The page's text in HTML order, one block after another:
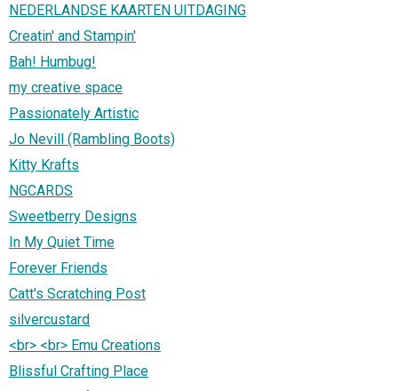
NEDERLANDSE KAARTEN UITDAGING
Creatin' and Stampin'
Bah! Humbug!
my creative space
Passionately Artistic
Jo Nevill (Rambling Boots)
Kitty Krafts
NGCARDS
Sweetberry Designs
In My Quiet Time
Forever Friends
Catt's Scratching Post
silvercustard
<br> <br> Emu Creations
Blissful Crafting Place